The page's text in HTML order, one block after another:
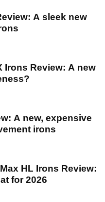
A sleek new
Irons Review: A new
A new, expensive
irons
HL Irons Review:
for 2026